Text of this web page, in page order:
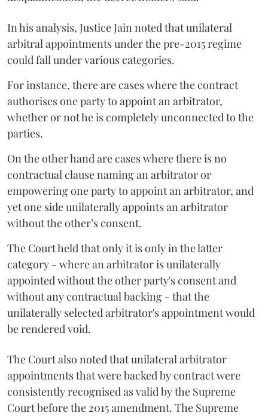
In his analysis, Justice Jain noted that unilateral
arbitral appointments under the pre-2015 regime
could fall under various categories.
For instance, there are cases where the contract
authorises one party to appoint an arbitrator,
whether or not he is completely unconnected to the
parties.
On the other hand are cases where there is no
contractual clause naming an arbitrator or
empowering one party to appoint an arbitrator, and
yet one side unilaterally appoints an arbitrator
without the other’s consent.
The Court held that only it is only in the latter
category - where an arbitrator is unilaterally
appointed without the other party's consent and
without any contractual backing - that the
unilaterally selected arbitrator's appointment would
be rendered void.
The Court also noted that unilateral arbitrator
appointments that were backed by contract were
consistently recognised as valid by the Supreme
Court before the 2015 amendment. The Supreme